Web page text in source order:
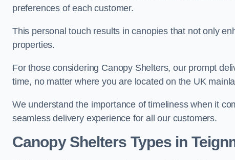
preferences of each customer.
This personal touch results in canopies that not only
properties.
For those considering Canopy Shelters, our prompt
time, no matter where you are located on the UK
We understand the importance of timeliness when it
seamless delivery experience for all our customers.
Canopy Shelters Types in